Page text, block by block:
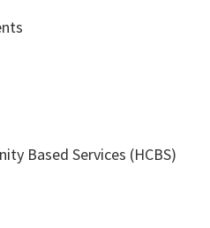
Based Services (HCBS)